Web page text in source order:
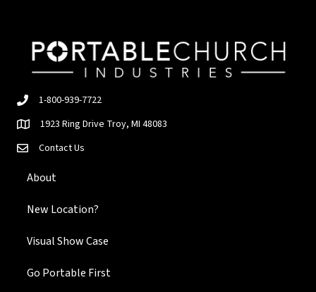
1-800-939-7722
1923 Ring Drive Troy, MI 48083
Contact Us
About
New Location?
Visual Show Case
Go Portable First